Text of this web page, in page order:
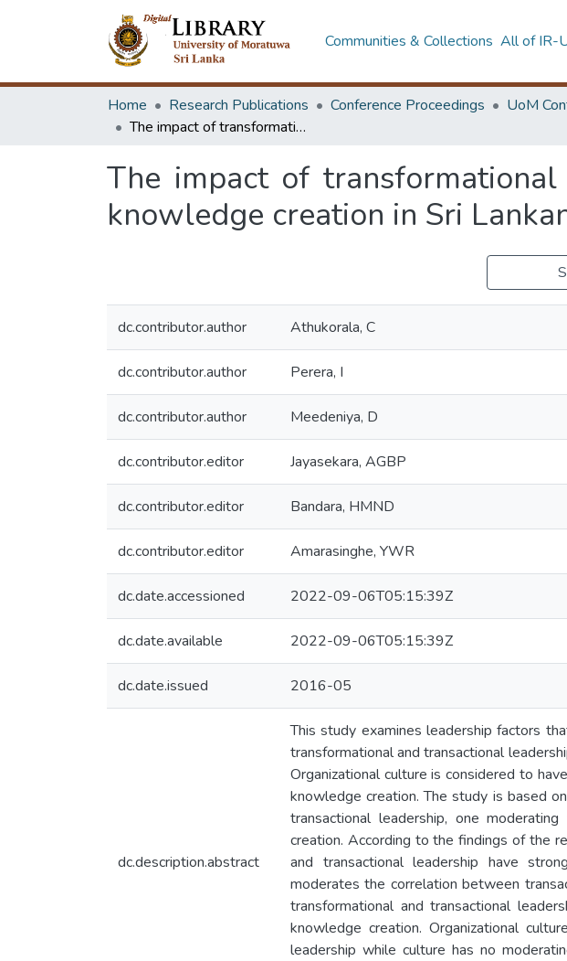
Communities & Collections All of IR-
Home Research Publications Conference Proceedings UoM
The impact of transformational and transactional leadership styles on knowledge creation in Sri Lankan software industry
The impact of
knowledge creation in Sri
dc.contributor.author Athukorala, C
dc.contributor.author Perera, I
dc.contributor.author Meedeniya, D
dc.contributor.editor Jayasekara, AGBP
dc.contributor.editor Bandara, HMND
dc.contributor.editor Amarasinghe, YWR
dc.date.accessioned 2022-09-06T05:15:39Z
dc.date.available 2022-09-06T05:15:39Z
dc.date.issued 2016-05
dc.description.abstract
This study examines leadership factors
transformational and transactional
Organizational culture is considered to
knowledge creation. The study is based
transactional leadership, one
creation. According to the findings of the
and transactional leadership have
moderates the correlation between
transformational and transactional
knowledge creation. Organizational
leadership while culture has no